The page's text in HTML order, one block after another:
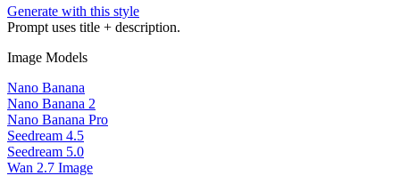
Generate with this style
Prompt uses title + description.
Image Models
Nano Banana
Nano Banana 2
Nano Banana Pro
Seedream 4.5
Seedream 5.0
Wan 2.7 Image